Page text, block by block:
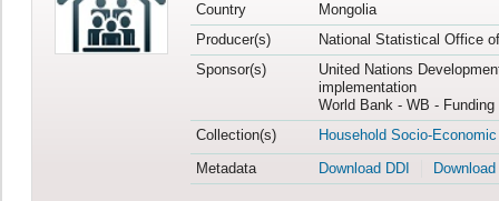
Country
Mongolia
Producer(s)
National Statistical Office
Sponsor(s)
United Nations
implementation
World Bank - WB -
Collection(s)
Household Socio-
Metadata
Download DDI